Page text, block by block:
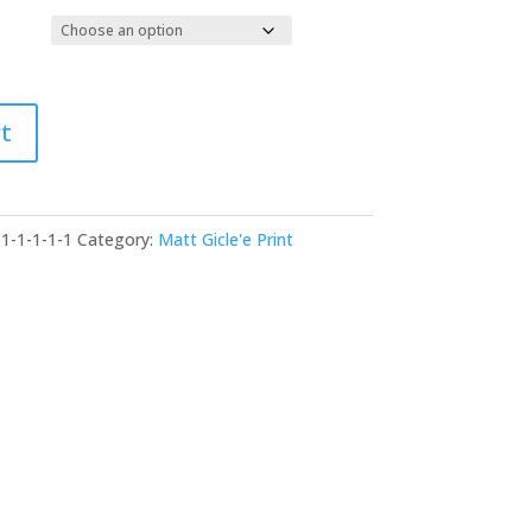
$29.00
1-1-1-1 Category: Matt Gicle'e Print